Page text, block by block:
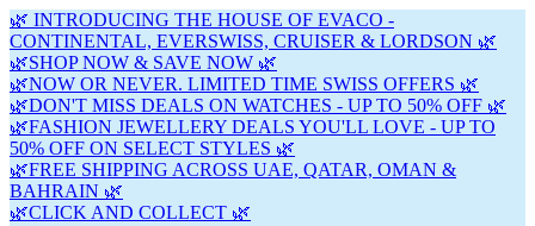
🌿 INTRODUCING THE HOUSE OF EVACO -
CONTINENTAL, EVERSWISS, CRUISER & LORDSON 🌿
🌿SHOP NOW & SAVE NOW 🌿
🌿NOW OR NEVER. LIMITED TIME SWISS OFFERS 🌿
🌿DON'T MISS DEALS ON WATCHES - UP TO 50% OFF 🌿
🌿FASHION JEWELLERY DEALS YOU'LL LOVE - UP TO
50% OFF ON SELECT STYLES 🌿
🌿FREE SHIPPING ACROSS UAE, QATAR, OMAN &
BAHRAIN 🌿
🌿CLICK AND COLLECT 🌿